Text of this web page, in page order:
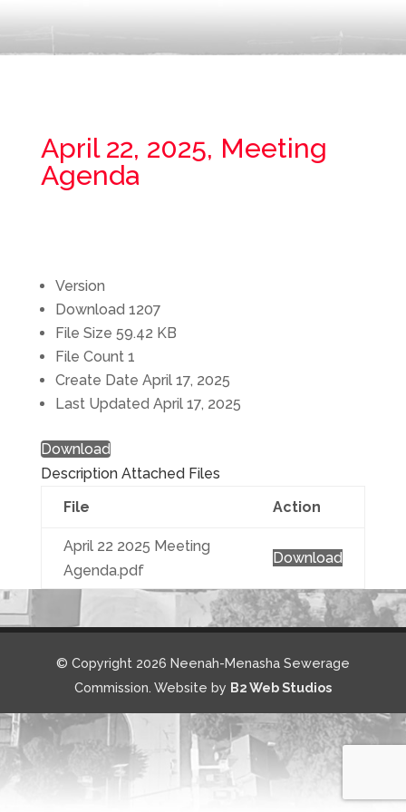
April 22, 2025, Meeting
Agenda
Version
Download 1207
File Size 59.42 KB
File Count 1
Create Date April 17, 2025
Last Updated April 17, 2025
Download
Description Attached Files
File
Action
April 22 2025 Meeting
Agenda.pdf
Download
© Copyright 2026 Neenah-Menasha Sewerage
Commission. Website by B2 Web Studios